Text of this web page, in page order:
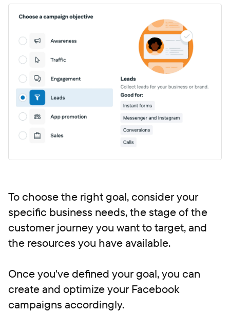
To choose the right goal, consider your
specific business needs, the stage of the
customer journey you want to target, and
the resources you have available.
Once you've defined your goal, you can
create and optimize your Facebook
campaigns accordingly.